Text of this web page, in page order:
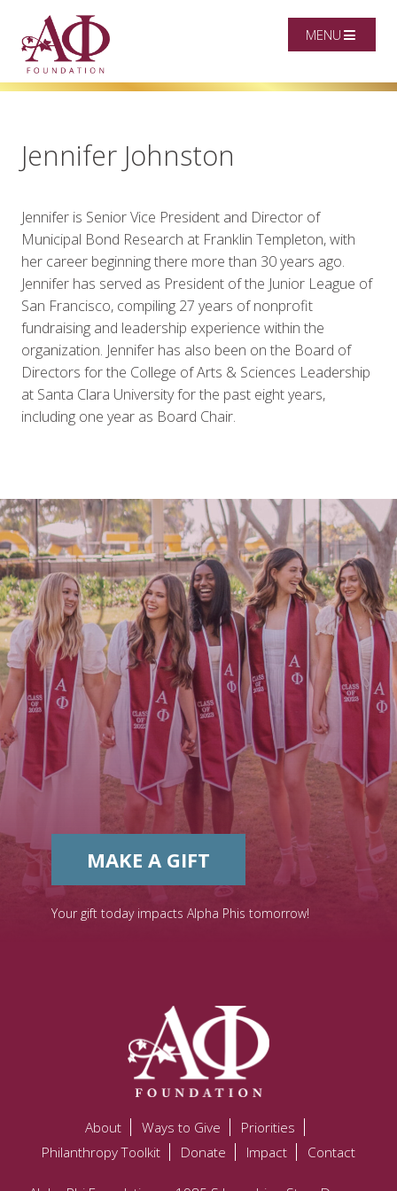
MENU
Jennifer Johnston
Jennifer is Senior Vice President and Director of
Municipal Bond Research at Franklin Templeton, with
her career beginning there more than 30 years ago.
Jennifer has served as President of the Junior League of
San Francisco, compiling 27 years of nonprofit
fundraising and leadership experience within the
organization. Jennifer has also been on the Board of
Directors for the College of Arts & Sciences Leadership
at Santa Clara University for the past eight years,
including one year as Board Chair.
MAKE A GIFT
Your gift today impacts Alpha Phis tomorrow!
About Ways to Give
Priorities
Philanthropy Toolkit
Donate Impact Contact